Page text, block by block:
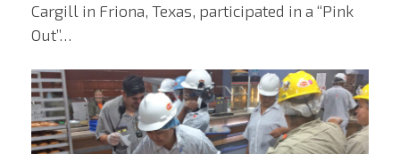
Cargill in Friona, Texas, participated in a “Pink
Out”…